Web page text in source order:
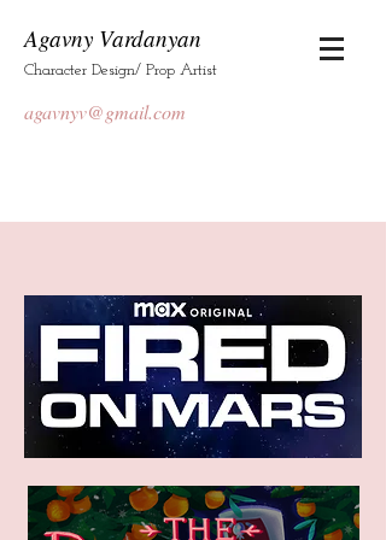
Agavny Vardanyan
Character Design/ Prop Artist
agavnyv@gmail.com